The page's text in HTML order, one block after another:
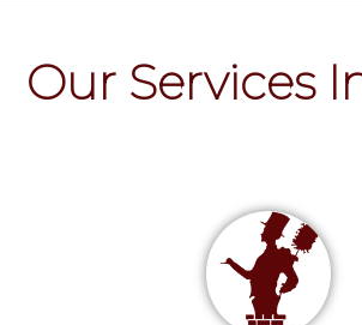
Our Services